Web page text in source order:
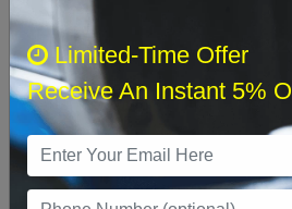
August 2026
‹
Sun Mon Tue Wed
2 3 4 5
Limited-Time Offer
Receive An Instant 5%